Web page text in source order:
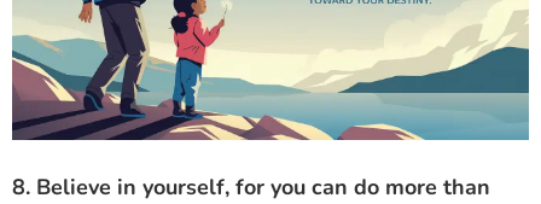
8. Believe in yourself, for you can do more than